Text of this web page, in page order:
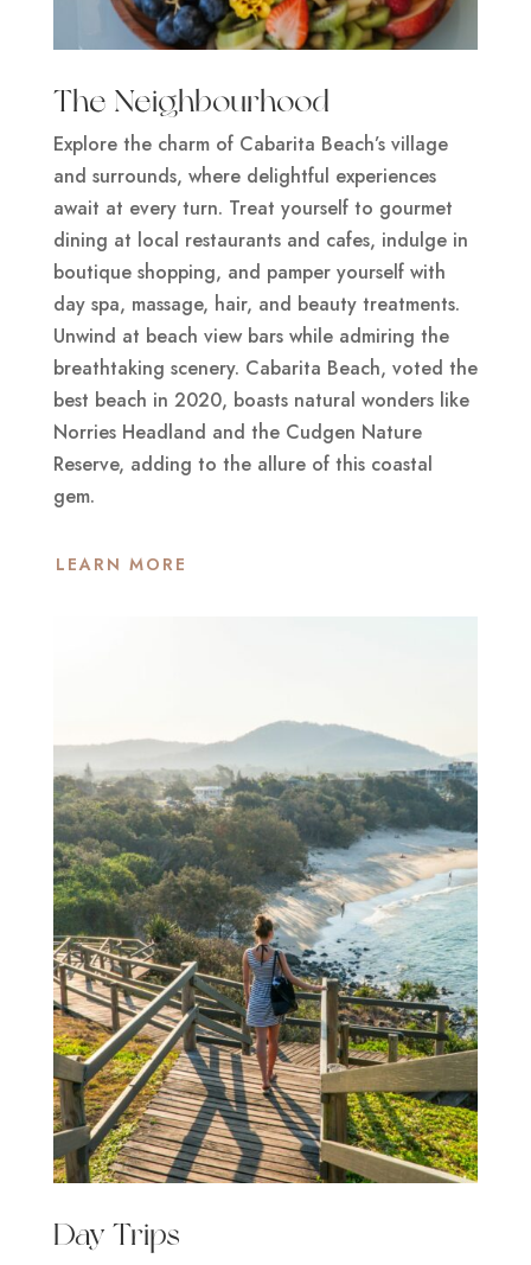
The Neighbourhood
Explore the charm of Cabarita Beach’s village
and surrounds, where delightful experiences
await at every turn. Treat yourself to gourmet
dining at local restaurants and cafes, indulge in
boutique shopping, and pamper yourself with
day spa, massage, hair, and beauty treatments.
Unwind at beach view bars while admiring the
breathtaking scenery. Cabarita Beach, voted the
best beach in 2020, boasts natural wonders like
Norries Headland and the Cudgen Nature
Reserve, adding to the allure of this coastal
gem.
LEARN MORE
Day Trips